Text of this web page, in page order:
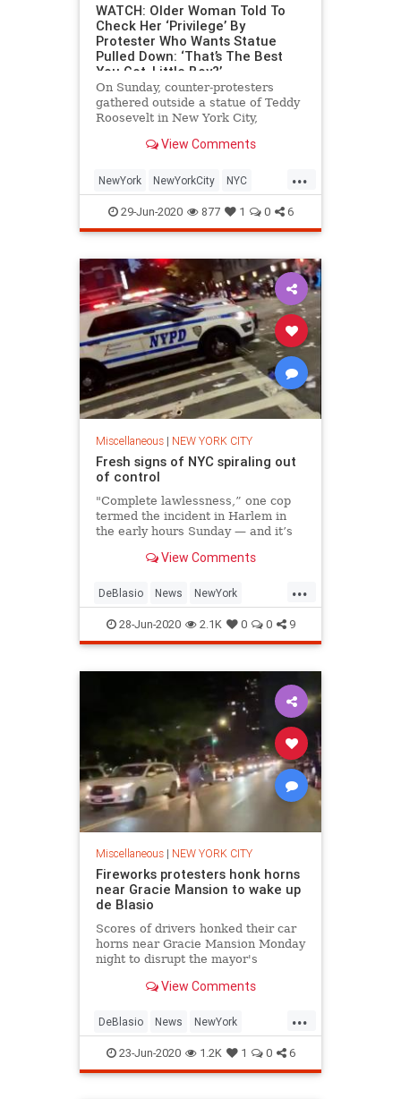
WATCH: Older Woman Told To
Check Her ‘Privilege’ By
Protester Who Wants Statue
Pulled Down: ‘That’s The Best
You Got, Little Boy?’
On Sunday, counter-protesters
gathered outside a statue of Teddy
Roosevelt in New York City,
the 26th president of the United
its removal. During the clash
between the two groups, an older
woman
View Comments
...
NewYork NewYorkCity NYC
Protestors TeddyRoosevelt
29-Jun-2020 877 1 0 6
Miscellaneous| NEW YORK CITY
Fresh signs of NYC spiraling out
of control
"Complete lawlessness,” one cop
termed the incident in Harlem in
the early hours Sunday — and it’s
much of the city.View Comments
...
DeBlasio News NewYork
NewYorkCity NYC
28-Jun-2020 2.1K 0 0 9
Miscellaneous| NEW YORK CITY
Fireworks protesters honk horns
near Gracie Mansion to wake up
de Blasio
Scores of drivers honked their car
horns near Gracie Mansion Monday
night to disrupt the mayor's
uptick in illegal fireworks shooting
View Comments
...
DeBlasio News NewYork
NewYorkCity Politics
23-Jun-2020 1.2K 1 0 6